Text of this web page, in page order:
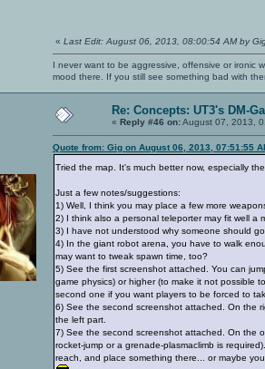
« Last Edit: August 06, 2013, 08:00:54 AM by
I never want to be aggressive, offensive or ironic
mood there. If you still see something bad with
Re: Concepts: UT3's DM-
« Reply #46 on:August 07, 2013,
Quote from: Gig on August 06, 2013, 07:51:55
Tried the map. It's much better now, especially
Just a few notes/suggestions:
1) Well, I think you may place a few more
2) I think also a personal teleporter may fit well a
3) I have not understood why someone should
4) In the giant robot arena, you have to walk
may want to tweak spawn time, too?
5) See the first screenshot attached. You can
game physics) or higher (to make it not possible
second one if you want players to be forced to
6) See the second screenshot attached. On the
the left part.
7) See the second screenshot attached. On the
rocket-jump or a grenade-plasmaclimb is
reach, and place something there... or maybe